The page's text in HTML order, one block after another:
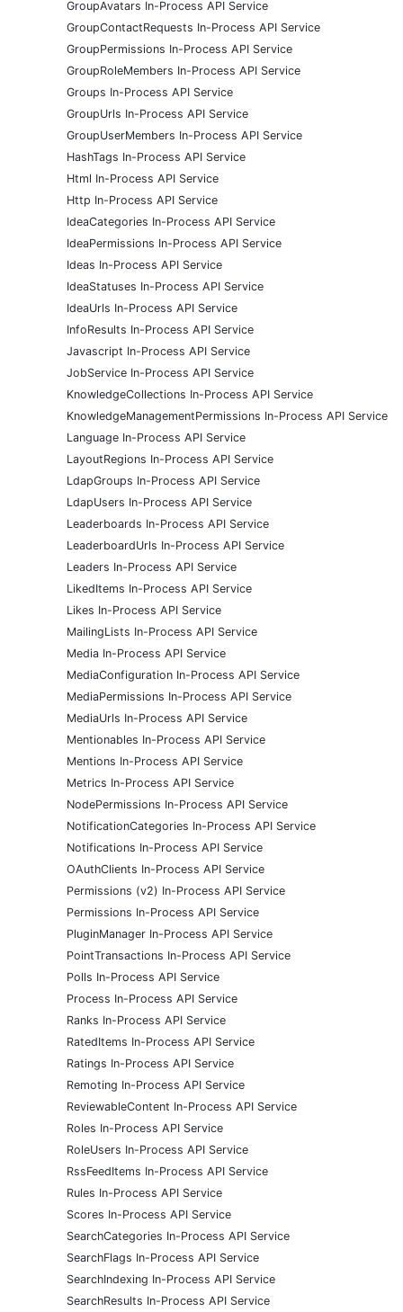
GroupAvatars In-Process API Service
GroupContactRequests In-Process API Service
GroupPermissions In-Process API Service
GroupRoleMembers In-Process API Service
Groups In-Process API Service
GroupUrls In-Process API Service
GroupUserMembers In-Process API Service
HashTags In-Process API Service
Html In-Process API Service
Http In-Process API Service
IdeaCategories In-Process API Service
IdeaPermissions In-Process API Service
Ideas In-Process API Service
IdeaStatuses In-Process API Service
IdeaUrls In-Process API Service
InfoResults In-Process API Service
Javascript In-Process API Service
JobService In-Process API Service
KnowledgeCollections In-Process API Service
KnowledgeManagementPermissions In-Process API Service
Language In-Process API Service
LayoutRegions In-Process API Service
LdapGroups In-Process API Service
LdapUsers In-Process API Service
Leaderboards In-Process API Service
LeaderboardUrls In-Process API Service
Leaders In-Process API Service
LikedItems In-Process API Service
Likes In-Process API Service
MailingLists In-Process API Service
Media In-Process API Service
MediaConfiguration In-Process API Service
MediaPermissions In-Process API Service
MediaUrls In-Process API Service
Mentionables In-Process API Service
Mentions In-Process API Service
Metrics In-Process API Service
NodePermissions In-Process API Service
NotificationCategories In-Process API Service
Notifications In-Process API Service
OAuthClients In-Process API Service
Permissions (v2) In-Process API Service
Permissions In-Process API Service
PluginManager In-Process API Service
PointTransactions In-Process API Service
Polls In-Process API Service
Process In-Process API Service
Ranks In-Process API Service
RatedItems In-Process API Service
Ratings In-Process API Service
Remoting In-Process API Service
ReviewableContent In-Process API Service
Roles In-Process API Service
RoleUsers In-Process API Service
RssFeedItems In-Process API Service
Rules In-Process API Service
Scores In-Process API Service
SearchCategories In-Process API Service
SearchFlags In-Process API Service
SearchIndexing In-Process API Service
SearchResults In-Process API Service